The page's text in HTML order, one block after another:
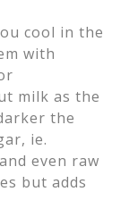
cool in the
with
milk as the
the
ie.
even raw
but adds